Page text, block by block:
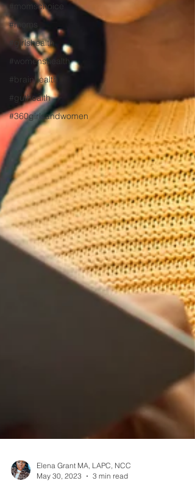
#momschoice
#moms
#girlshealth
#womenshealth
#brainhealth
#guthealth
#360girlsandwomen